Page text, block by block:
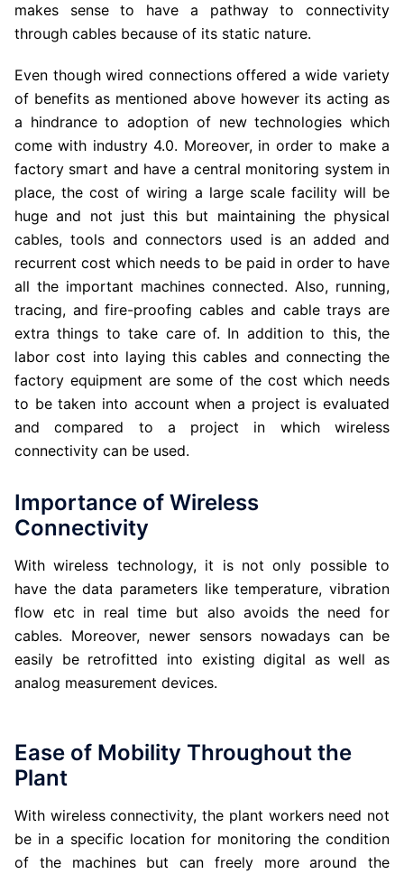
makes sense to have a pathway to connectivity
through cables because of its static nature.
Even though wired connections offered a wide variety
of benefits as mentioned above however its acting as
a hindrance to adoption of new technologies which
come with industry 4.0. Moreover, in order to make a
factory smart and have a central monitoring system in
place, the cost of wiring a large scale facility will be
huge and not just this but maintaining the physical
cables, tools and connectors used is an added and
recurrent cost which needs to be paid in order to have
all the important machines connected. Also, running,
tracing, and fire-proofing cables and cable trays are
extra things to take care of. In addition to this, the
labor cost into laying this cables and connecting the
factory equipment are some of the cost which needs
to be taken into account when a project is evaluated
and compared to a project in which wireless
connectivity can be used.
Importance of Wireless
Connectivity
With wireless technology, it is not only possible to
have the data parameters like temperature, vibration
flow etc in real time but also avoids the need for
cables. Moreover, newer sensors nowadays can be
easily be retrofitted into existing digital as well as
analog measurement devices.
Ease of Mobility Throughout the
Plant
With wireless connectivity, the plant workers need not
be in a specific location for monitoring the condition
of the machines but can freely more around the